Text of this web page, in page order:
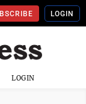
LOGIN
LOGIN